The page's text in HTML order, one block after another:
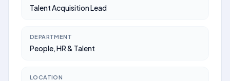
Talent Acquisition Lead
DEPARTMENT
People, HR & Talent
LOCATION